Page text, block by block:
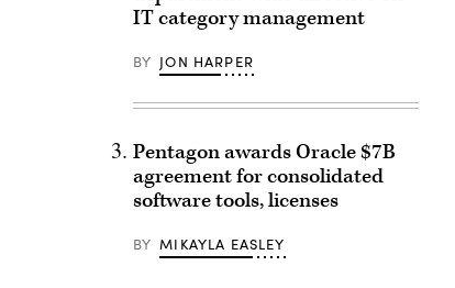
IT category management
BY JON HARPER
Pentagon awards Oracle $7B
agreement for consolidated
software tools, licenses
BY MIKAYLA EASLEY